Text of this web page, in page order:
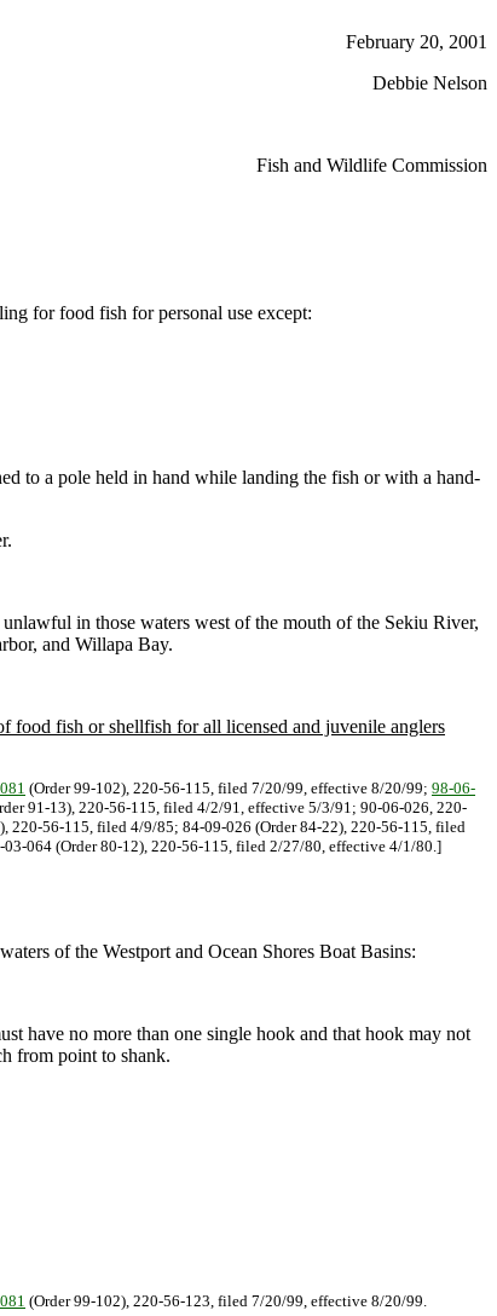
February 20, 2001
Debbie Nelson
Fish and Wildlife Commission
for food fish for personal use except:
to a pole held in hand while landing the fish or with a hand-
in those waters west of the mouth of the Sekiu River,
and Willapa Bay.
food fish or shellfish for all licensed and juvenile anglers
(Order 99-102), 220-56-115, filed 7/20/99, effective 8/20/99; 98-06-
91-13), 220-56-115, filed 4/2/91, effective 5/3/91; 90-06-026, 220-
56-115, filed 4/9/85; 84-09-026 (Order 84-22), 220-56-115, filed
064 (Order 80-12), 220-56-115, filed 2/27/80, effective 4/1/80.]
of the Westport and Ocean Shores Boat Basins:
have no more than one single hook and that hook may not
from point to shank.
(Order 99-102), 220-56-123, filed 7/20/99, effective 8/20/99.